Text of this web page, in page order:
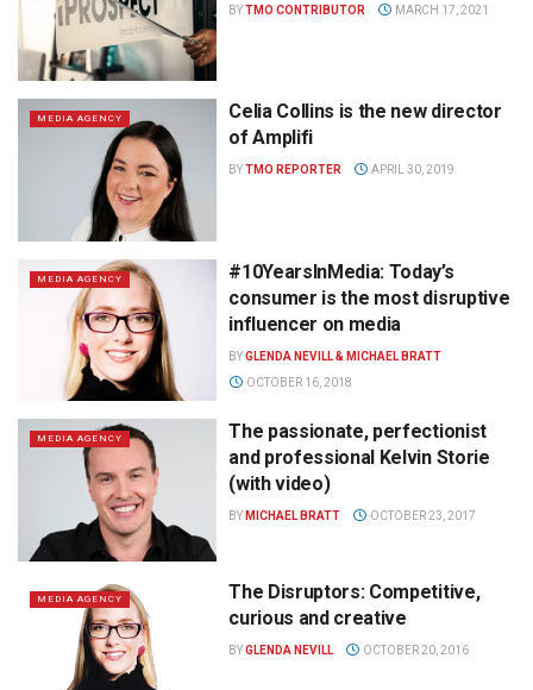
BYTMO CONTRIBUTOR MARCH 17, 2021
MEDIA AGENCY
Celia Collins is the new director
of Amplifi
BYTMO REPORTER APRIL 30, 2019
MEDIA AGENCY
#10YearsInMedia: Today’s
consumer is the most disruptive
influencer on media
BYGLENDA NEVILL & MICHAEL BRATT
OCTOBER 16, 2018
MEDIA AGENCY
The passionate, perfectionist
and professional Kelvin Storie
(with video)
BY MICHAEL BRATT OCTOBER 23, 2017
MEDIA AGENCY
The Disruptors: Competitive,
curious and creative
BYGLENDA NEVILL OCTOBER 20, 2016